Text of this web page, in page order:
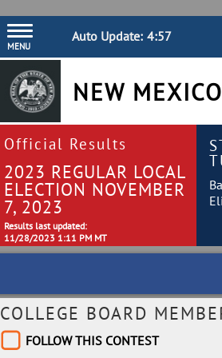
MENU
Auto Update: 4:56
NEW
Official Results
2023 REGULAR LOCAL
ELECTION NOVEMBER
7, 2023
Results last updated:
11/28/2023 1:11 PM MT
COLLEGE BOARD
FOLLOW THIS CONTEST